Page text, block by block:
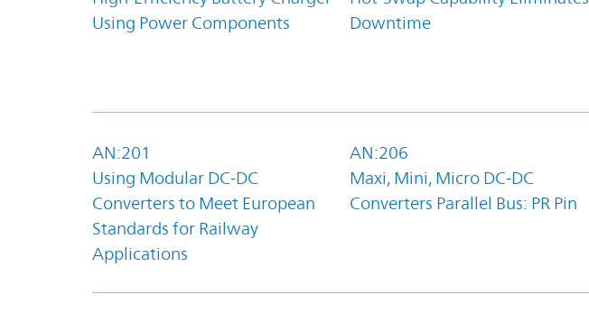
Using Power Components
Downtime
AN:201
Using Modular DC-DC
Converters to Meet European
Standards for Railway
Applications
AN:206
Maxi, Mini, Micro DC-DC
Converters Parallel Bus: PR Pin